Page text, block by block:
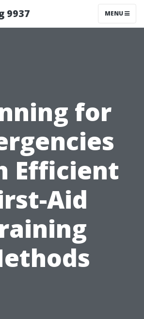
9937 MENU
for
Efficient
Aid